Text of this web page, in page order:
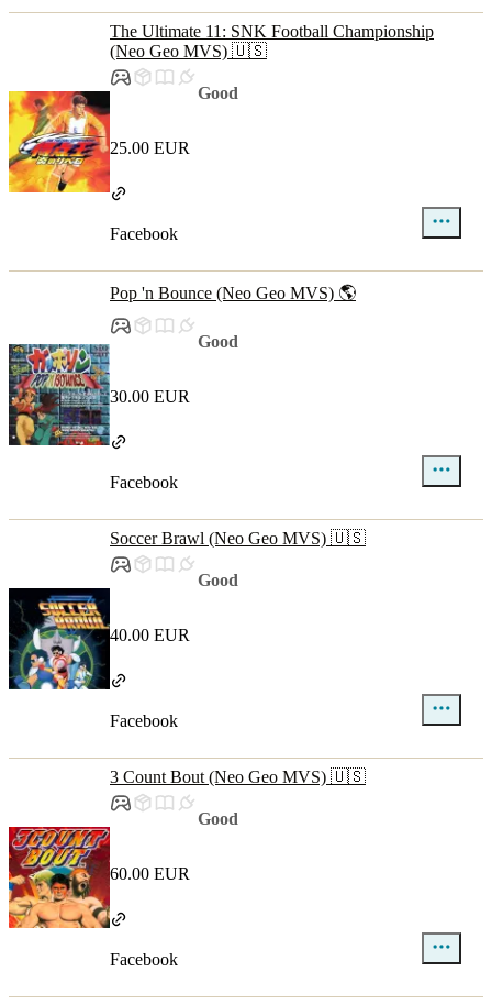
The Ultimate 11: SNK Football Championship
(Neo Geo MVS) 🇺🇸
Good
25.00 EUR
Facebook
Pop 'n Bounce (Neo Geo MVS) 🌎
Good
30.00 EUR
Facebook
Soccer Brawl (Neo Geo MVS) 🇺🇸
Good
40.00 EUR
Facebook
3 Count Bout (Neo Geo MVS) 🇺🇸
Good
60.00 EUR
Facebook